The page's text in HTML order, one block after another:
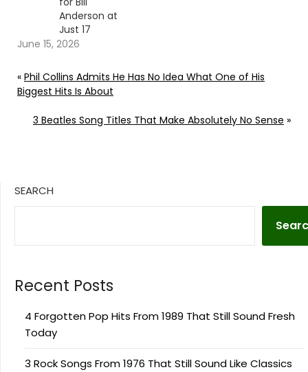
Anderson at
Just 17
June 15, 2026
« Phil Collins Admits He Has No Idea What One of His
Biggest Hits Is About
3 Beatles Song Titles That Make Absolutely No Sense »
SEARCH
Recent Posts
4 Forgotten Pop Hits From 1989 That Still Sound Fresh
Today
3 Rock Songs From 1976 That Still Sound Like Classics